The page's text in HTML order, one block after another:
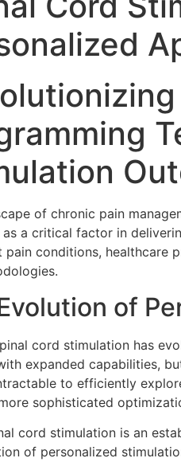
of chronic pain
as a critical factor in
pain conditions, healthcare
of
cord stimulation has
expanded capabilities,
to efficiently
sophisticated
cord stimulation is an
of personalized